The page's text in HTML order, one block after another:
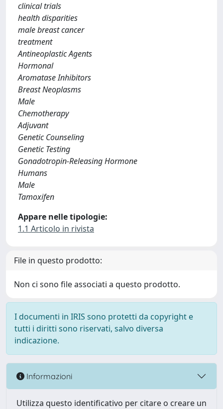
clinical trials
health disparities
male breast cancer
treatment
Antineoplastic Agents
Hormonal
Aromatase Inhibitors
Breast Neoplasms
Male
Chemotherapy
Adjuvant
Genetic Counseling
Genetic Testing
Gonadotropin-Releasing Hormone
Humans
Male
Tamoxifen
Appare nelle tipologie:
1.1 Articolo in rivista
File in questo prodotto:
Non ci sono file associati a questo prodotto.
I documenti in IRIS sono protetti da copyright e
tutti i diritti sono riservati, salvo diversa
indicazione.
Informazioni
Utilizza questo identificativo per citare o creare un